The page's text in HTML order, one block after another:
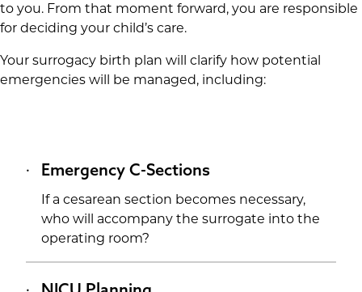
to you. From that moment forward, you are responsible
for deciding your child’s care.
Your surrogacy birth plan will clarify how potential
emergencies will be managed, including:
Emergency C-Sections
If a cesarean section becomes necessary,
who will accompany the surrogate into the
operating room?